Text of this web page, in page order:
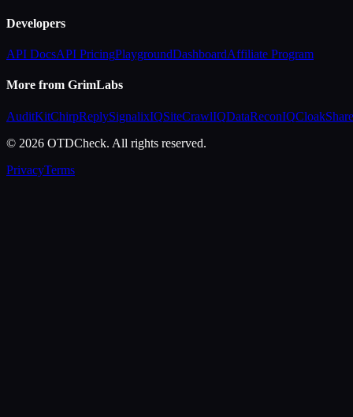
Developers
API DocsAPI PricingPlaygroundDashboardAffiliate Program
More from GrimLabs
AuditKitChirpReplySignalixIQSiteCrawlIQDataReconIQCloakShare
© 2026 OTDCheck. All rights reserved.
PrivacyTerms